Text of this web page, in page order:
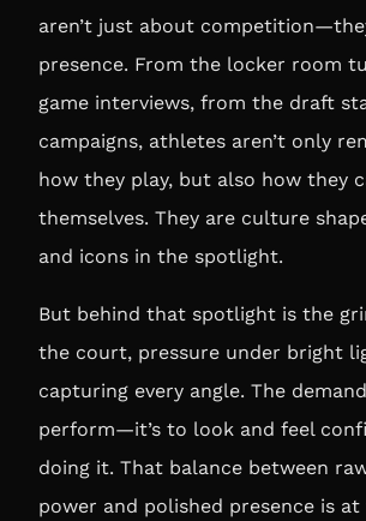
aren’t just about
presence. From the locker room
game interviews, from the draft
campaigns, athletes aren’t only
how they play, but also how they
themselves. They are culture
and icons in the spotlight.
But behind that spotlight is the
the court, pressure under bright
capturing every angle. The
perform—it’s to look and feel
doing it. That balance between
power and polished presence is